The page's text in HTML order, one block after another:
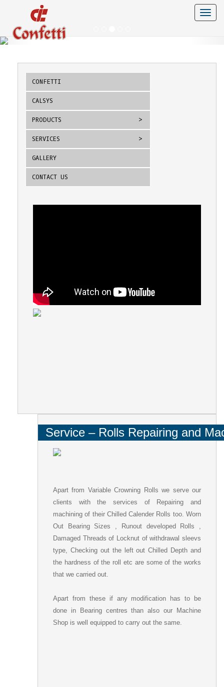
Toggle
CONFETTI
CALSYS
PRODUCTS
SERVICES
GALLERY
CONTACT US
Service – Rolls Repairing and
Apart from Variable Crowning Rolls we serve our
clients with the services of Repairing and
machining of their Chilled Calender Rolls too. Worn
Out Bearing Sizes , Runout developed Rolls ,
Damaged Threads of Locknut of withdrawal sleevs
type, Checking out the left out Chilled Depth and
the hardness of the roll etc are some of the works
that we carried out.
Apart from these if any modification has to be
done in Bearing centres than also our Machine
Shop is well equipped to carry out the same.